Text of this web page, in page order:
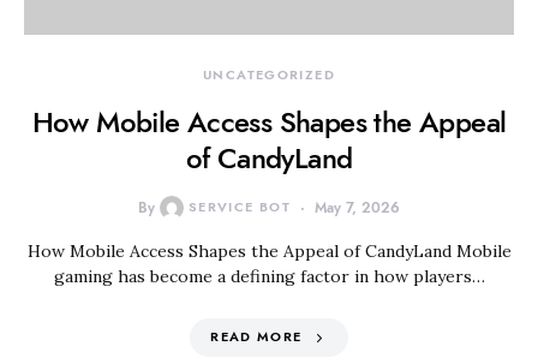
UNCATEGORIZED
How Mobile Access Shapes the Appeal
of CandyLand
By SERVICE BOT May 7, 2026
How Mobile Access Shapes the Appeal of CandyLand Mobile
gaming has become a defining factor in how players…
READ MORE